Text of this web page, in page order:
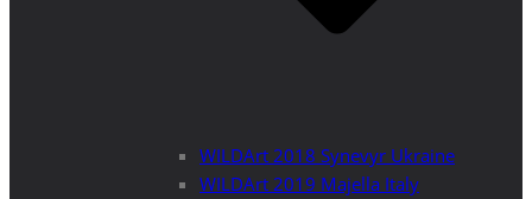
WILDArt 2018 Synevyr Ukraine
WILDArt 2019 Majella Italy